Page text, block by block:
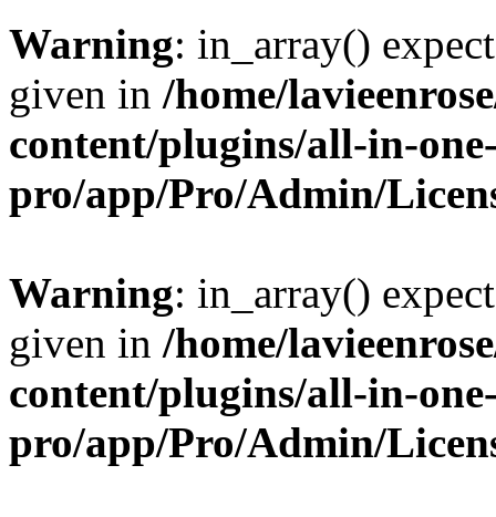
Warning: in_array()
given in /home/
content/plugins/all-in-
pro/app/Pro/Admin/
Warning: in_array()
given in /home/
content/plugins/all-in-
pro/app/Pro/Admin/